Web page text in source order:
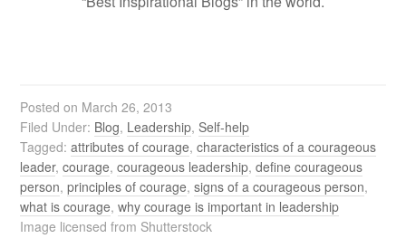
Posted on March 26, 2013
Filed Under: Blog, Leadership,Self-help
Tagged:attributes of courage,characteristics of a courageous
leader,courage,courageous leadership,define courageous
person,principles of courage,signs of a courageous person,
what is courage,why courage is important in leadership
Image licensed from Shutterstock